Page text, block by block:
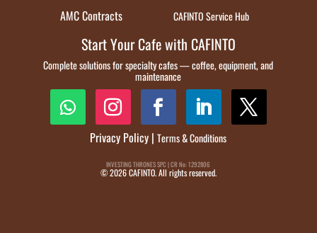
AMC Contracts
CAFINTO Service Hub
Start Your Cafe with CAFINTO
Complete solutions for specialty cafes — coffee, equipment, and
maintenance
Privacy Policy |Terms & Conditions
INVESTING THRONES SPC | CR No: 1292806
© 2026 CAFINTO. All rights reserved.